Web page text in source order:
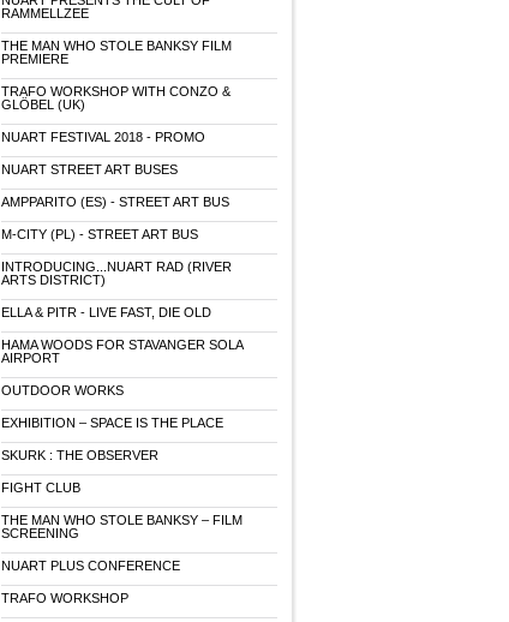
RAMMELLZEE
THE MAN WHO STOLE BANKSY FILM
PREMIERE
TRAFO WORKSHOP WITH CONZO &
GLÖBEL (UK)
NUART FESTIVAL 2018 - PROMO
NUART STREET ART BUSES
AMPPARITO (ES) - STREET ART BUS
M-CITY (PL) - STREET ART BUS
INTRODUCING...NUART RAD (RIVER
ARTS DISTRICT)
ELLA & PITR - LIVE FAST, DIE OLD
HAMA WOODS FOR STAVANGER SOLA
AIRPORT
OUTDOOR WORKS
EXHIBITION – SPACE IS THE PLACE
SKURK : THE OBSERVER
FIGHT CLUB
THE MAN WHO STOLE BANKSY – FILM
SCREENING
NUART PLUS CONFERENCE
TRAFO WORKSHOP